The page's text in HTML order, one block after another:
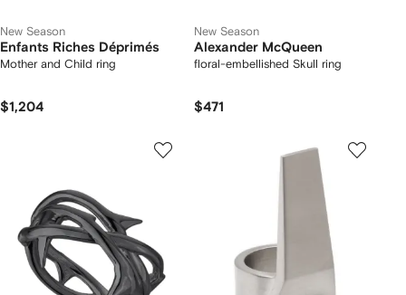
New Season
Enfants Riches Déprimés
Mother and Child ring
$1,204
New Season
Alexander McQueen
floral-embellished Skull ring
$471